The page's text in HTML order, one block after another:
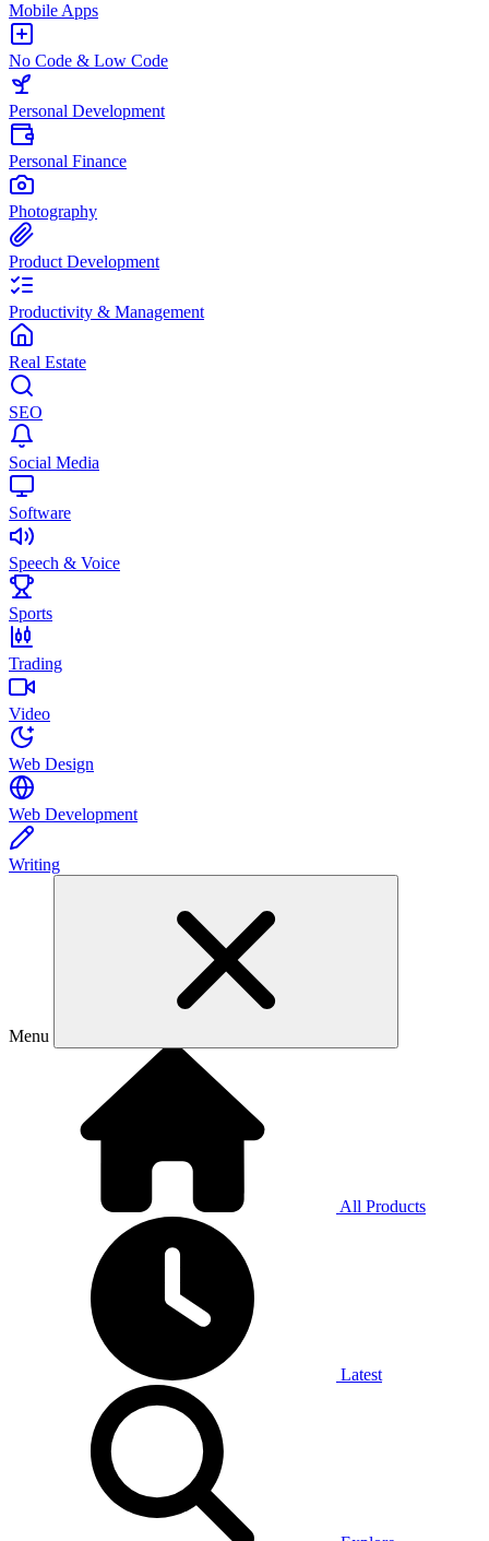
Mobile Apps
No Code & Low Code
Personal Development
Personal Finance
Photography
Product Development
Productivity & Management
Real Estate
SEO
Social Media
Software
Speech & Voice
Sports
Trading
Video
Web Design
Web Development
Writing
Menu
All Products
Latest